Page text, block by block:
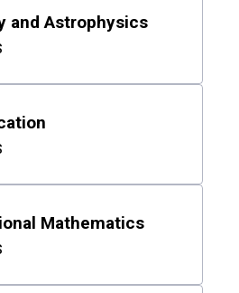
and Astrophysics
Mathematics